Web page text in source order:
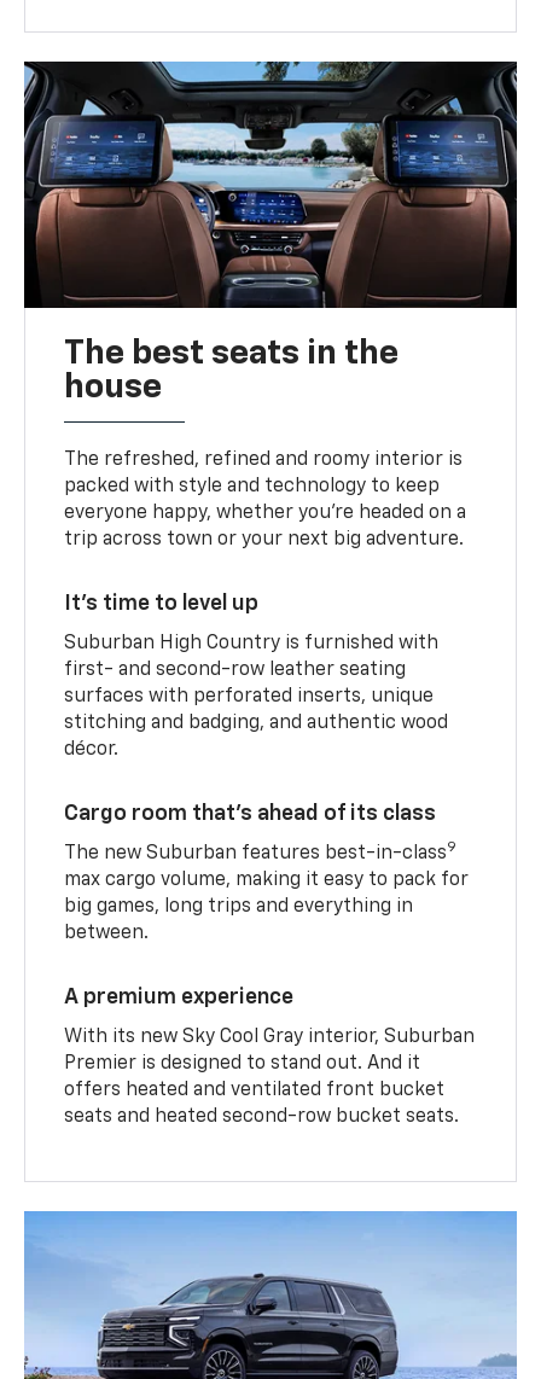
The best seats in the
house
The refreshed, refined and roomy interior is
packed with style and technology to keep
everyone happy, whether you’re headed on a
trip across town or your next big adventure.
It’s time to level up
Suburban High Country is furnished with
first- and second-row leather seating
surfaces with perforated inserts, unique
stitching and badging, and authentic wood
décor.
Cargo room that’s ahead of its class
The new Suburban features best-in-class9
max cargo volume, making it easy to pack for
big games, long trips and everything in
between.
A premium experience
With its new Sky Cool Gray interior, Suburban
Premier is designed to stand out. And it
offers heated and ventilated front bucket
seats and heated second-row bucket seats.